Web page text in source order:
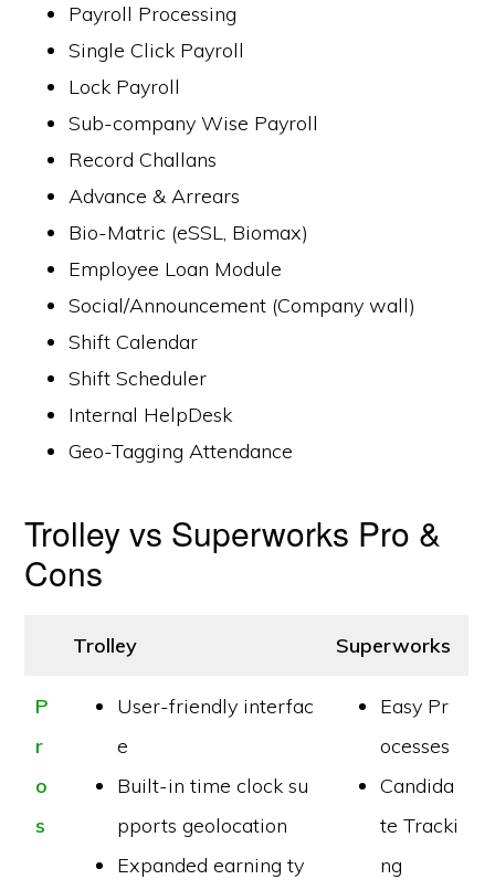
Payroll Processing
Single Click Payroll
Lock Payroll
Sub-company Wise Payroll
Record Challans
Advance & Arrears
Bio-Matric (eSSL, Biomax)
Employee Loan Module
Social/Announcement (Company wall)
Shift Calendar
Shift Scheduler
Internal HelpDesk
Geo-Tagging Attendance
Trolley vs Superworks Pro &
Cons
Trolley Superworks
P
r
o
s
User-friendly interfac
e
Built-in time clock su
pports geolocation
Expanded earning ty
Easy Pr
ocesses
Candida
te Tracki
ng